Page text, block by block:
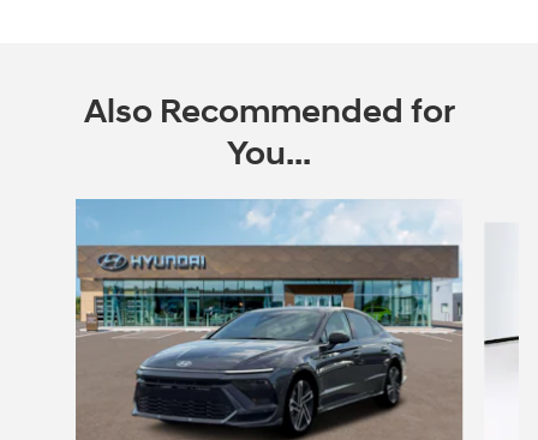
Also Recommended for
You...